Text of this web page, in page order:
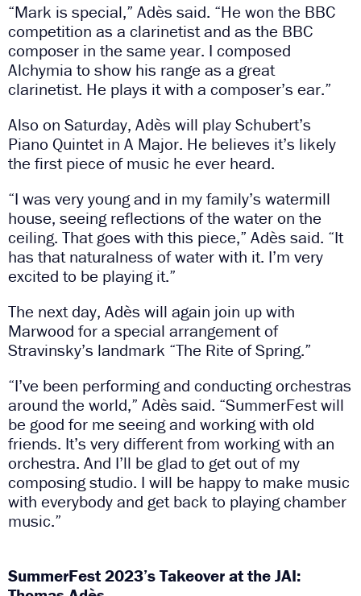
“Mark is special,” Adès said. “He won the BBC
competition as a clarinetist and as the BBC
composer in the same year. I composed
Alchymia to show his range as a great
clarinetist. He plays it with a composer’s ear.”
Also on Saturday, Adès will play Schubert’s
Piano Quintet in A Major. He believes it’s likely
the first piece of music he ever heard.
“I was very young and in my family’s watermill
house, seeing reflections of the water on the
ceiling. That goes with this piece,” Adès said. “It
has that naturalness of water with it. I’m very
excited to be playing it.”
The next day, Adès will again join up with
Marwood for a special arrangement of
Stravinsky’s landmark “The Rite of Spring.”
“I’ve been performing and conducting orchestras
around the world,” Adès said. “SummerFest will
be good for me seeing and working with old
friends. It’s very different from working with an
orchestra. And I’ll be glad to get out of my
composing studio. I will be happy to make music
with everybody and get back to playing chamber
music.”
SummerFest 2023’s Takeover at the JAI: